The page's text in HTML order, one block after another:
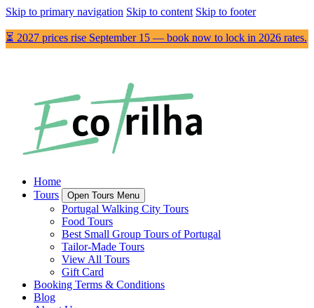
Skip to primary navigation Skip to content Skip to footer
⏳ 2027 prices rise September 15 — book now to lock in 2026 rates.
Home
Tours
Open Tours Menu
Portugal Walking City Tours
Food Tours
Best Small Group Tours of Portugal
Tailor-Made Tours
View All Tours
Gift Card
Booking Terms & Conditions
Blog